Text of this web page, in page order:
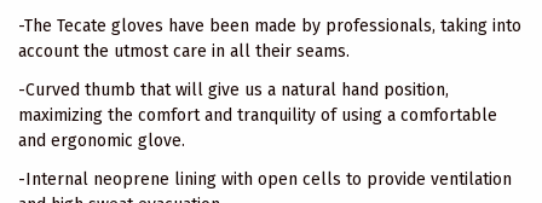
-The Tecate gloves have been made by professionals, taking into
account the utmost care in all their seams.
-Curved thumb that will give us a natural hand position,
maximizing the comfort and tranquility of using a comfortable
and ergonomic glove.
-Internal neoprene lining with open cells to provide ventilation